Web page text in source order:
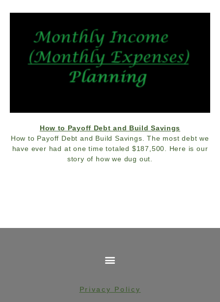
How to Payoff Debt and Build Savings
How to Payoff Debt and Build Savings. The most debt we
have ever had at one time totaled $187,500. Here is our
story of how we dug out.
Privacy Policy